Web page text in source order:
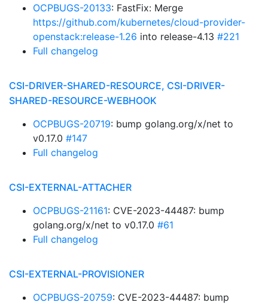
OCPBUGS-20133: FastFix: Merge
https://github.com/kubernetes/cloud-provider-
openstack:release-1.26 into release-4.13 #221
Full changelog
CSI-DRIVER-SHARED-RESOURCE, CSI-DRIVER-
SHARED-RESOURCE-WEBHOOK
OCPBUGS-20719: bump golang.org/x/net to
v0.17.0 #147
Full changelog
CSI-EXTERNAL-ATTACHER
OCPBUGS-21161: CVE-2023-44487: bump
golang.org/x/net to v0.17.0 #61
Full changelog
CSI-EXTERNAL-PROVISIONER
OCPBUGS-20759: CVE-2023-44487: bump